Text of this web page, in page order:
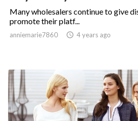
Many wholesalers continue to give
promote their platf...
anniemarie7860  4 years ago